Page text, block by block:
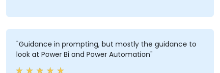
"Guidance in prompting, but mostly the guidance to
look at Power Bi and Power Automation"